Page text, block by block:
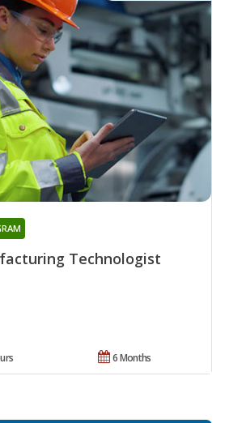
Technologist
6 Months